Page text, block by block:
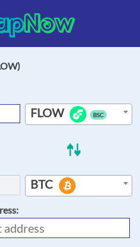
Now
FLOW BSC
BTC